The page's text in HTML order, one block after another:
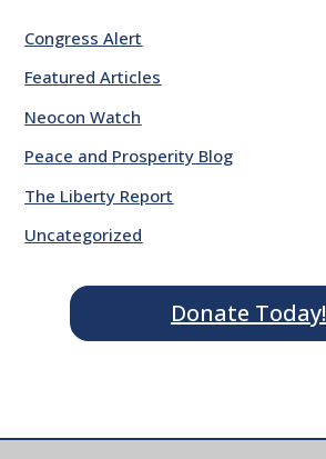
Congress Alert
Featured Articles
Neocon Watch
Peace and Prosperity Blog
The Liberty Report
Uncategorized
Donate Today!